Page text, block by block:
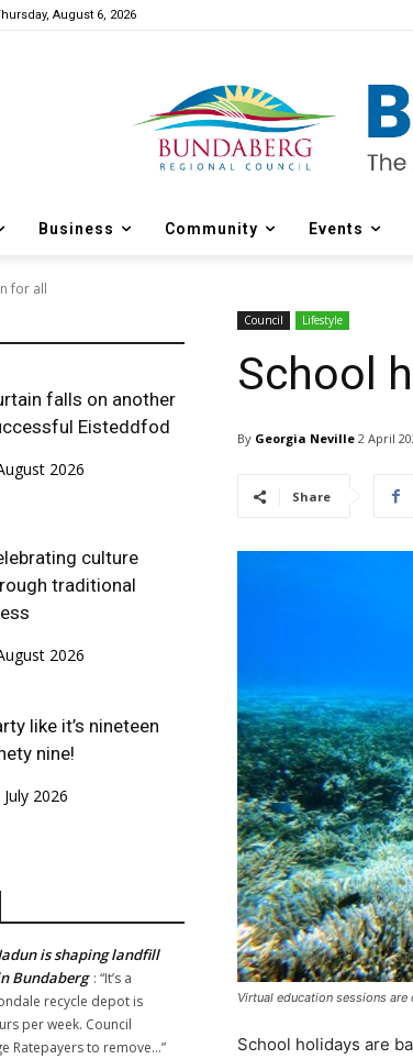
August 6, 2026
Business Community Events
for all
falls on another
Eisteddfod
2026
culture
traditional
2026
like it’s nineteen
nine!
July 2026
is shaping landfill
Bundaberg : “It’s a
recycle depot is
per week. Council
Ratepayers to remove…”
Council Lifestyle
School
By Georgia Neville 2 April
Share
Virtual education sessions
School holidays are